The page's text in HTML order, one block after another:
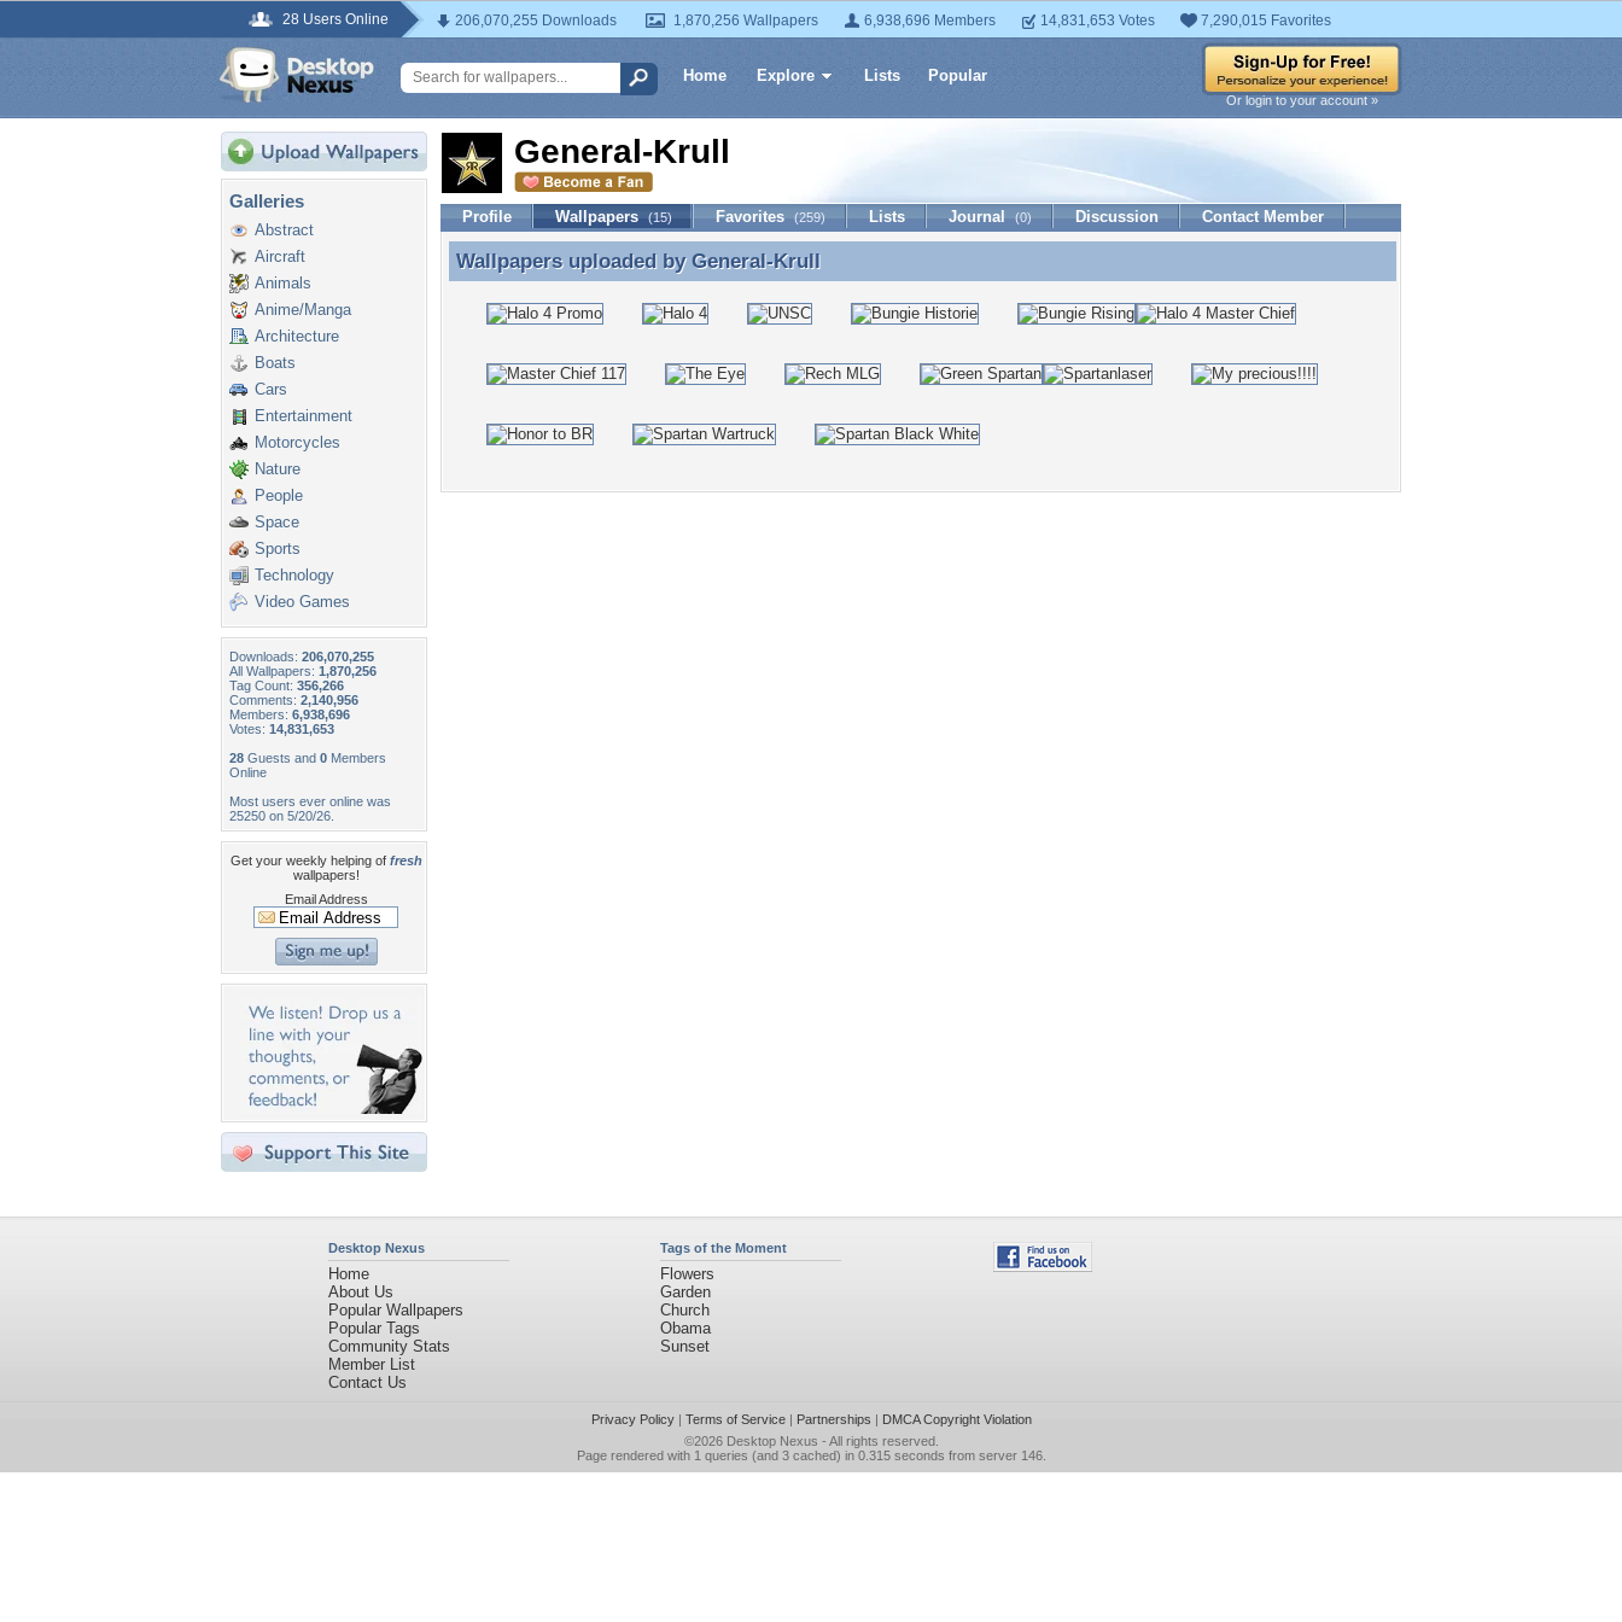
28 Users Online 206,070,255 Downloads 1,870,256 Wallpapers 6,938,696 Members 14,831,653 Votes 7,290,015 Favorites
Home Explore Lists Popular
Or login to your account »
Galleries
Abstract
Aircraft
Animals
Anime/Manga
Architecture
Boats
Cars
Entertainment
Motorcycles
Nature
People
Space
Sports
Technology
Video Games
Downloads: 206,070,255
All Wallpapers: 1,870,256
Tag Count: 356,266
Comments: 2,140,956
Members: 6,938,696
Votes: 14,831,653
28 Guests and 0 Members
Online
Most users ever online was
25250 on 5/20/26.
Get your weekly helping of fresh
wallpapers!
Email Address
General-Krull
Profile Wallpapers (15) Favorites (259) Lists Journal (0) Discussion Contact Member
Wallpapers uploaded by General-Krull
Wallpapers uploaded by General-Krull
Desktop Nexus
Home
About Us
Popular Wallpapers
Popular Tags
Community Stats
Member List
Contact Us
Tags of the Moment
Flowers
Garden
Church
Obama
Sunset
Privacy Policy| Terms of Service| Partnerships | DMCA Copyright Violation
©2026 Desktop Nexus - All rights reserved.
Page rendered with 1 queries (and 3 cached) in 0.315 seconds from server 146.